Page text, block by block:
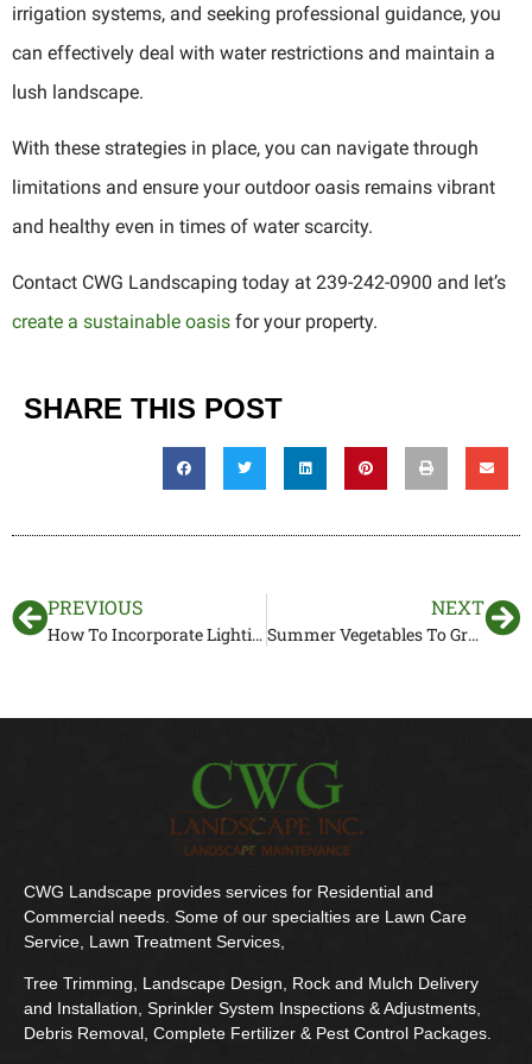
irrigation systems, and seeking professional guidance, you
can effectively deal with water restrictions and maintain a
lush landscape.
With these strategies in place, you can navigate through
limitations and ensure your outdoor oasis remains vibrant
and healthy even in times of water scarcity.
Contact CWG Landscaping today at 239-242-0900 and let’s
create a sustainable oasis for your property.
SHARE THIS POST
PREVIOUS
How To Incorporate Lighting Into Your Hardscaping Project
NEXT
Summer Vegetables To Grow In Your Florida Garden
CWG Landscape provides services for Residential and
Commercial needs. Some of our specialties are Lawn Care
Service, Lawn Treatment Services,
Tree Trimming, Landscape Design, Rock and Mulch Delivery
and Installation, Sprinkler System Inspections & Adjustments,
Debris Removal, Complete Fertilizer & Pest Control Packages.